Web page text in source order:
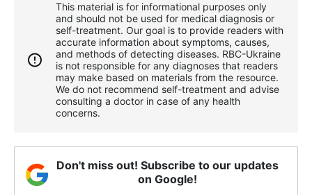
This material is for informational purposes only
and should not be used for medical diagnosis or
self-treatment. Our goal is to provide readers with
accurate information about symptoms, causes,
and methods of detecting diseases. RBС-Ukraine
is not responsible for any diagnoses that readers
may make based on materials from the resource.
We do not recommend self-treatment and advise
consulting a doctor in case of any health
concerns.
Don't miss out! Subscribe to our updates
on Google!